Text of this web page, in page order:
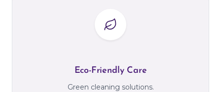
Eco-Friendly Care
Green cleaning solutions.